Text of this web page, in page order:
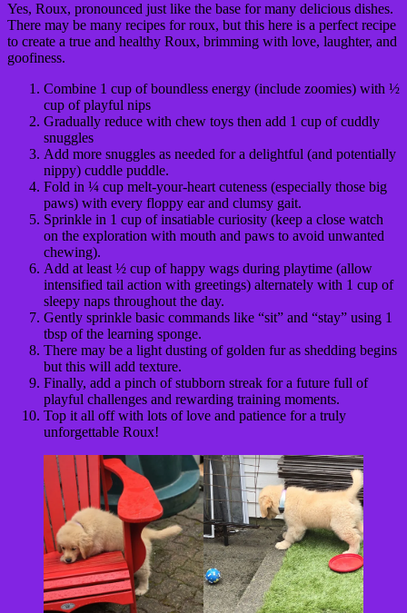
Yes, Roux, pronounced just like the base for many delicious dishes.
There may be many recipes for roux, but this here is a perfect recipe
to create a true and healthy Roux, brimming with love, laughter, and
goofiness.
Combine 1 cup of boundless energy (include zoomies) with ½
cup of playful nips
Gradually reduce with chew toys then add 1 cup of cuddly
snuggles
Add more snuggles as needed for a delightful (and potentially
nippy) cuddle puddle.
Fold in ¼ cup melt-your-heart cuteness (especially those big
paws) with every floppy ear and clumsy gait.
Sprinkle in 1 cup of insatiable curiosity (keep a close watch
on the exploration with mouth and paws to avoid unwanted
chewing).
Add at least ½ cup of happy wags during playtime (allow
intensified tail action with greetings) alternately with 1 cup of
sleepy naps throughout the day.
Gently sprinkle basic commands like “sit” and “stay” using 1
tbsp of the learning sponge.
There may be a light dusting of golden fur as shedding begins
but this will add texture.
Finally, add a pinch of stubborn streak for a future full of
playful challenges and rewarding training moments.
Top it all off with lots of love and patience for a truly
unforgettable Roux!